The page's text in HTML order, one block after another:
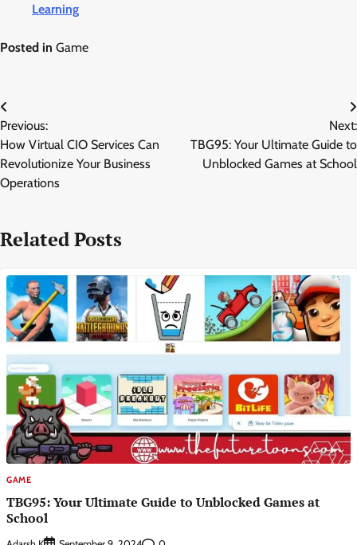
Learning
Posted in Game
Post
navigation
Previous:
How Virtual CIO Services Can
Revolutionize Your Business
Operations
Next:
TBG95: Your Ultimate Guide to
Unblocked Games at School
Related Posts
GAME
TBG95: Your Ultimate Guide to Unblocked Games at
School